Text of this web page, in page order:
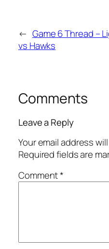
← Game 6 Thread –
vs Hawks
Comments
Leave a Reply
Your email address
Required fields are
Comment*